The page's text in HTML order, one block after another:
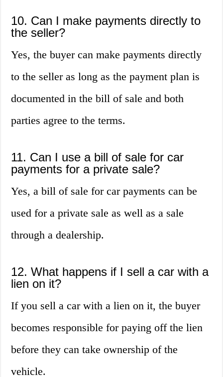
10. Can I make payments directly to
the seller?
Yes, the buyer can make payments directly
to the seller as long as the payment plan is
documented in the bill of sale and both
parties agree to the terms.
11. Can I use a bill of sale for car
payments for a private sale?
Yes, a bill of sale for car payments can be
used for a private sale as well as a sale
through a dealership.
12. What happens if I sell a car with a
lien on it?
If you sell a car with a lien on it, the buyer
becomes responsible for paying off the lien
before they can take ownership of the
vehicle.